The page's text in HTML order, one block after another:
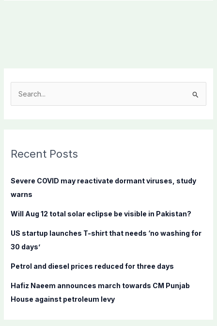
c
f
Recent Posts
Severe COVID may reactivate dormant viruses, study
warns
Will Aug 12 total solar eclipse be visible in Pakistan?
US startup launches T-shirt that needs ‘no washing for
30 days’
Petrol and diesel prices reduced for three days
Hafiz Naeem announces march towards CM Punjab
House against petroleum levy